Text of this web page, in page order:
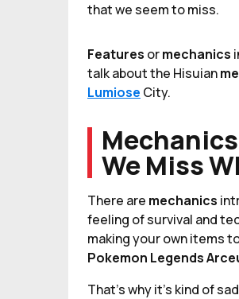
that we seem to miss.
Features ormechanics
talk about the Hisuian
Lumiose City.
We Miss
There are mechanics
feeling of survival and
making your own items
Pokemon Legends
That's why it's kind of